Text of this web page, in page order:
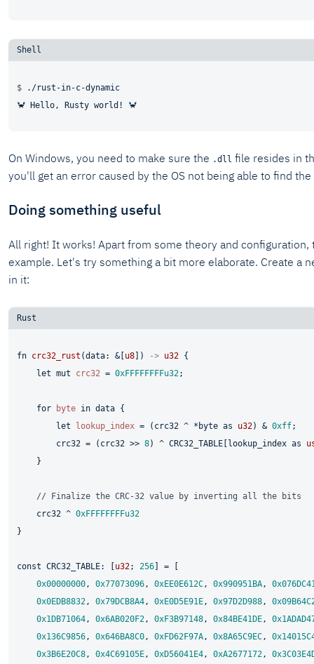
$
./rust-in-c-dynamic
On Windows, you need to make sure the .dll file resides in
you'll get an error caused by the OS not being able to find
Doing something useful
All right! It works! Apart from some theory and
example. Let's try something a bit more elaborate. Create a
in it:
fn crc32_rust (data: &[u8]) -> u32 {
let mut crc32 = 0xFFFFFFFFu32;
for byte in data {
let
lookup_index = (crc32 ^ *byte as u32) & 0xff;
        crc32 = (crc32 >>
8) ^ CRC32_TABLE[lookup_index as
    }
// Finalize the CRC-32 value by inverting all the bits
    crc32 ^
0xFFFFFFFFu32
}
const CRC32_TABLE: [u32; 256] = [
0x00000000, 0x77073096, 0xEE0E612C, 0x990951BA,
0x0EDB8832, 0x79DCB8A4, 0xE0D5E91E, 0x97D2D988,
0x1DB71064, 0x6AB020F2, 0xF3B97148, 0x84BE41DE,
0x136C9856, 0x646BA8C0, 0xFD62F97A, 0x8A65C9EC,
0x3B6E20C8, 0x4C69105E, 0xD56041E4, 0xA2677172,